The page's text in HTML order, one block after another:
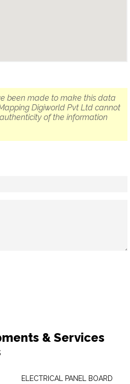
been made to make this data
Digiworld Pvt Ltd cannot
of the information
& Services
ELECTRICAL PANEL BOARD